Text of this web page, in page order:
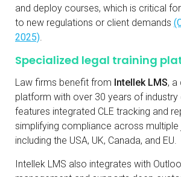
and deploy courses, which is critical
to new regulations or client demands
2025).
Specialized legal training
Law firms benefit from Intellek LMS, a
platform with over 30 years of
features integrated CLE tracking and
simplifying compliance across multiple
including the USA, UK, Canada, and EU.
Intellek LMS also integrates with